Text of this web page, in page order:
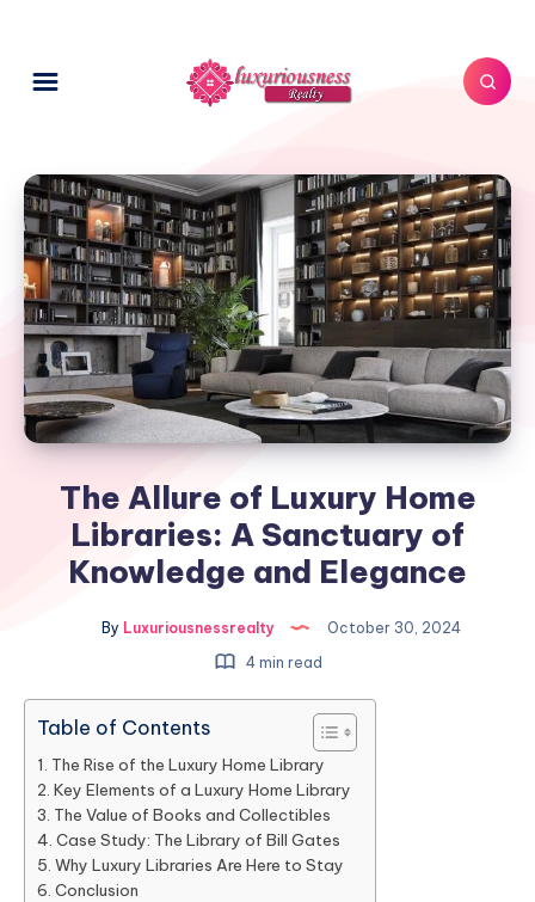
The Allure of Luxury Home
Libraries: A Sanctuary of
Knowledge and Elegance
By Luxuriousnessrealty
October 30, 2024
4 min read
Table of Contents
The Rise of the Luxury Home Library
Key Elements of a Luxury Home Library
The Value of Books and Collectibles
Case Study: The Library of Bill Gates
Why Luxury Libraries Are Here to Stay
Conclusion